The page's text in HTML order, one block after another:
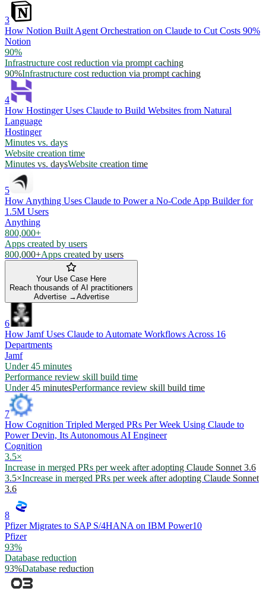
3
How Notion Built Agent Orchestration on Claude to Cut Costs 90%
Notion
90%
Infrastructure cost reduction via prompt caching
90%Infrastructure cost reduction via prompt caching
4
How Hostinger Uses Claude to Build Websites from Natural
Language
Hostinger
Minutes vs. days
Website creation time
Minutes vs. daysWebsite creation time
5
How Anything Uses Claude to Power a No-Code App Builder for
1.5M Users
Anything
800,000+
Apps created by users
800,000+Apps created by users
Your Use Case Here
Reach thousands of AI practitioners
Advertise →Advertise
6
How Jamf Uses Claude to Automate Workflows Across 16
Departments
Jamf
Under 45 minutes
Performance review skill build time
Under 45 minutesPerformance review skill build time
7
How Cognition Tripled Merged PRs Per Week Using Claude to
Power Devin, Its Autonomous AI Engineer
Cognition
3.5×
Increase in merged PRs per week after adopting Claude Sonnet 3.6
3.5×Increase in merged PRs per week after adopting Claude Sonnet
3.6
8
Pfizer Migrates to SAP S/4HANA on IBM Power10
Pfizer
93%
Database reduction
93%Database reduction